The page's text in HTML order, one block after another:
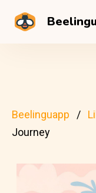
Beelinguapp
Journey